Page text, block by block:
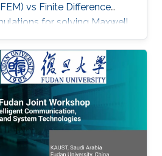
vs Finite Difference
for solving Maxwell
and frequencydomain.
structures and guiding
of NEO-PZ: LEMAC’s
package.
problems: very
domains demanding
accuracy. Deterministic and
techniques and artificial